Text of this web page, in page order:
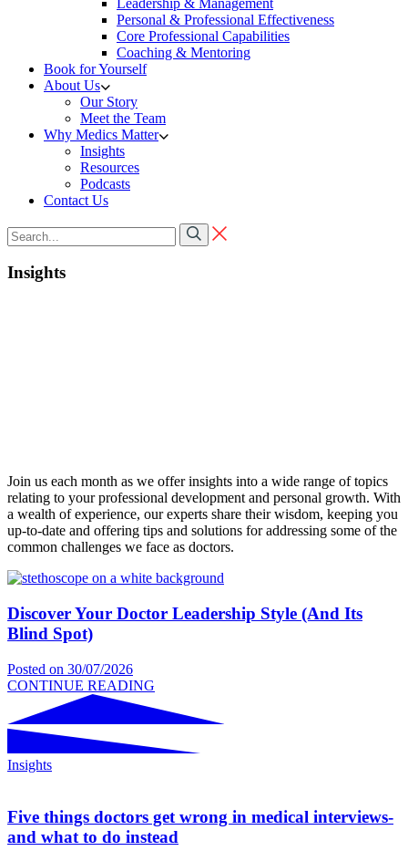
Personal & Professional Effectiveness
Core Professional Capabilities
Coaching & Mentoring
Book for Yourself
About Us
Our Story
Meet the Team
Why Medics Matter
Insights
Resources
Podcasts
Contact Us
Insights
Join us each month as we offer insights into a wide range of topics
relating to your professional development and personal growth. With
a wealth of experience, our experts share their wisdom, keeping you
up-to-date and offering tips and solutions for addressing some of the
common challenges we face as doctors.
Discover Your Doctor Leadership Style (And Its
Blind Spot)
Posted on 30/07/2026
CONTINUE READING
Insights
Five things doctors get wrong in medical interviews-
and what to do instead